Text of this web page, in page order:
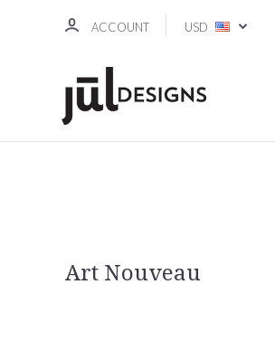
ACCOUNT USD
Art Nouveau